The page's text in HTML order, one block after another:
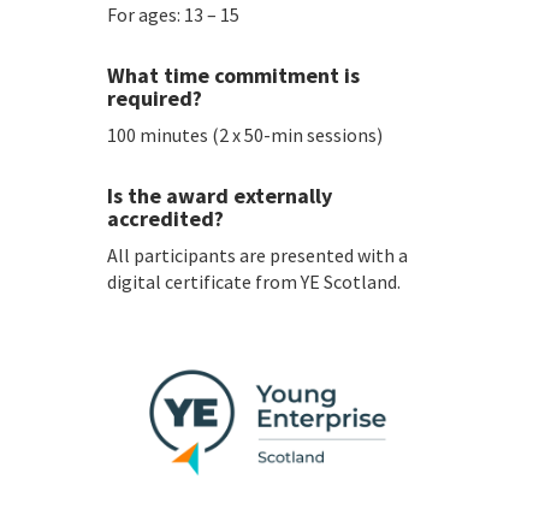
For ages: 13 – 15
What time commitment is
required?
100 minutes (2 x 50-min sessions)
Is the award externally
accredited?
All participants are presented with a
digital certificate from YE Scotland.